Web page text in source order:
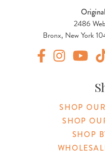
2486
Bronx, New York
SHOP
SHOP
SHOP